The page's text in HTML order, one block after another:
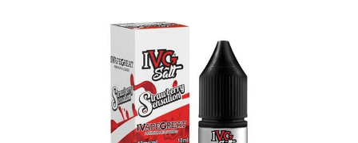
– Childproof Cap and Tamper Evident Seal